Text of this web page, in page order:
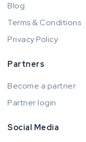
Blog
Terms & Conditions
Privacy Policy
Partners
Become a partner
Partner login
Social Media